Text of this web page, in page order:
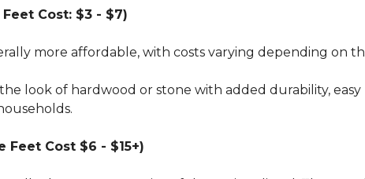
Cost: $3 - $7)
more affordable, with costs varying depending on
look of hardwood or stone with added durability,
Feet Cost $6 - $15+)